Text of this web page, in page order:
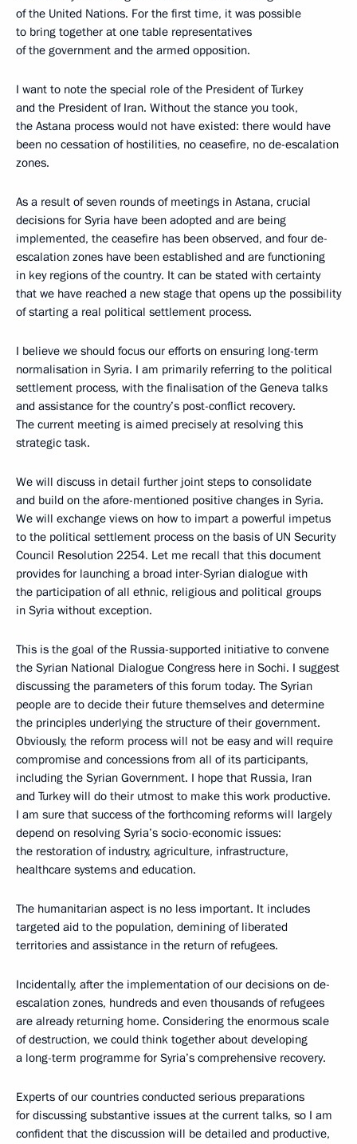
of the United Nations. For the first time, it was possible
to bring together at one table representatives
of the government and the armed opposition.
I want to note the special role of the President of Turkey
and the President of Iran. Without the stance you took,
the Astana process would not have existed: there would have
been no cessation of hostilities, no ceasefire, no de-escalation
zones.
As a result of seven rounds of meetings in Astana, crucial
decisions for Syria have been adopted and are being
implemented, the ceasefire has been observed, and four de-
escalation zones have been established and are functioning
in key regions of the country. It can be stated with certainty
that we have reached a new stage that opens up the possibility
of starting a real political settlement process.
I believe we should focus our efforts on ensuring long-term
normalisation in Syria. I am primarily referring to the political
settlement process, with the finalisation of the Geneva talks
and assistance for the country’s post-conflict recovery.
The current meeting is aimed precisely at resolving this
strategic task.
We will discuss in detail further joint steps to consolidate
and build on the afore-mentioned positive changes in Syria.
We will exchange views on how to impart a powerful impetus
to the political settlement process on the basis of UN Security
Council Resolution 2254. Let me recall that this document
provides for launching a broad inter-Syrian dialogue with
the participation of all ethnic, religious and political groups
in Syria without exception.
This is the goal of the Russia-supported initiative to convene
the Syrian National Dialogue Congress here in Sochi. I suggest
discussing the parameters of this forum today. The Syrian
people are to decide their future themselves and determine
the principles underlying the structure of their government.
Obviously, the reform process will not be easy and will require
compromise and concessions from all of its participants,
including the Syrian Government. I hope that Russia, Iran
and Turkey will do their utmost to make this work productive.
I am sure that success of the forthcoming reforms will largely
depend on resolving Syria’s socio-economic issues:
the restoration of industry, agriculture, infrastructure,
healthcare systems and education.
The humanitarian aspect is no less important. It includes
targeted aid to the population, demining of liberated
territories and assistance in the return of refugees.
Incidentally, after the implementation of our decisions on de-
escalation zones, hundreds and even thousands of refugees
are already returning home. Considering the enormous scale
of destruction, we could think together about developing
a long-term programme for Syria’s comprehensive recovery.
Experts of our countries conducted serious preparations
for discussing substantive issues at the current talks, so I am
confident that the discussion will be detailed and productive,